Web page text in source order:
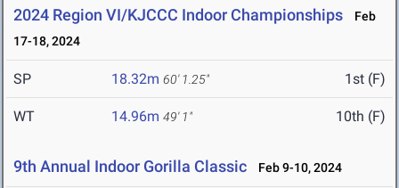
2024 Region VI/KJCCC Indoor Championships
Feb
17-18, 2024
SP 18.32m 60' 1.25" 1st (F)
WT 14.96m 49' 1" 10th (F)
9th Annual Indoor Gorilla Classic Feb 9-10, 2024